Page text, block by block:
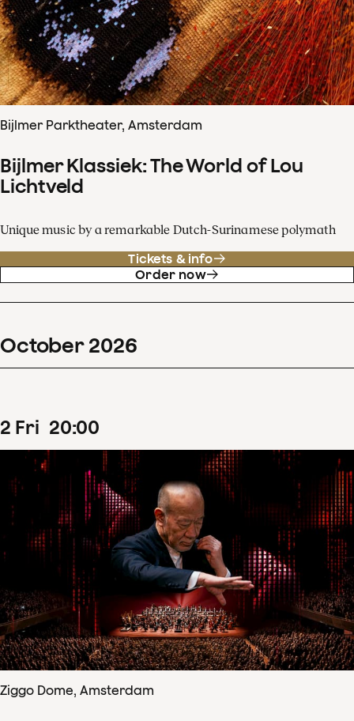
Bijlmer Parktheater, Amsterdam
Bijlmer Klassiek: The World of Lou
Lichtveld
Unique music by a remarkable Dutch-Surinamese polymath
Tickets & info
Order now
October 2026
2 Fri 20:00
Ziggo Dome, Amsterdam